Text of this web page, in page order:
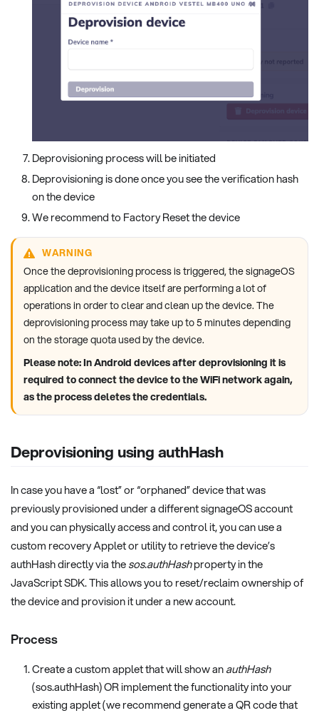
Deprovisioning process will be initiated
Deprovisioning is done once you see the verification hash
on the device
We recommend to Factory Reset the device
WARNING
Once the deprovisioning process is triggered, the signageOS
application and the device itself are performing a lot of
operations in order to clear and clean up the device. The
deprovisioning process may take up to 5 minutes depending
on the storage quota used by the device.
Please note: In Android devices after deprovisioning it is
required to connect the device to the WiFi network again,
as the process deletes the credentials.
Deprovisioning using authHash
In case you have a “lost” or “orphaned” device that was
previously provisioned under a different signageOS account
and you can physically access and control it, you can use a
custom recovery Applet or utility to retrieve the device’s
authHash directly via thesos.authHashproperty in the
JavaScript SDK. This allows you to reset/reclaim ownership of
the device and provision it under a new account.
Process
Create a custom applet that will show anauthHash
(sos.authHash) OR implement the functionality into your
existing applet (we recommend generate a QR code that